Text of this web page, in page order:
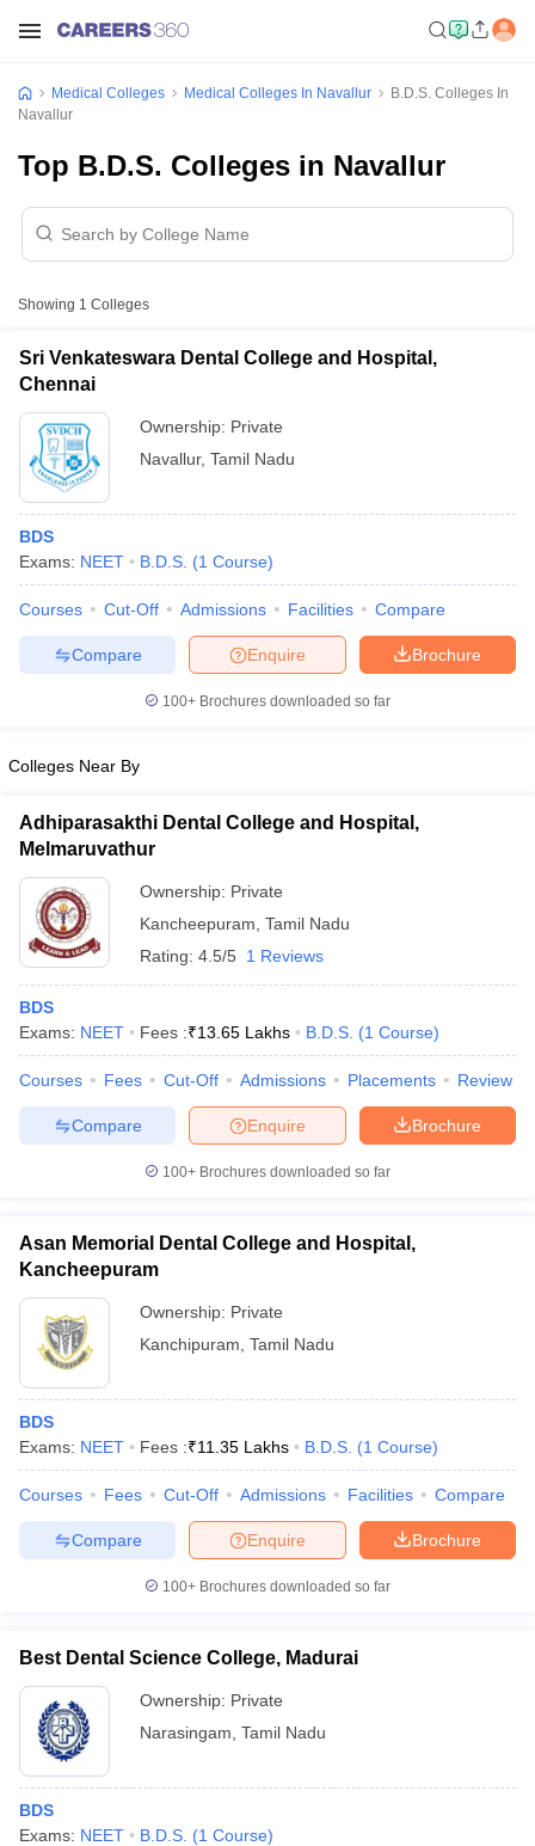
NEET MDS Cutoff
Cutoff
Nursing Fees Structure
in BangaloreMedical Colleges in ChennaiMedical Colleges in
in India MDS Colleges in India
in IndiaVeterinary Science Colleges in Maharashtra
Medical Colleges Medical Colleges In Navallur
B.D.S. Colleges In
Navallur
Top B.D.S. Colleges in Navallur
Showing 1 Colleges
Sri Venkateswara Dental College and Hospital,
Chennai
Ownership: Private
Navallur, Tamil Nadu
BDS
Exams: NEET B.D.S. (1 Course)
Courses Cut-Off Admissions Facilities Compare
Brochure
Enquire
Compare
100+ Brochures downloaded so far
Colleges Near By
Adhiparasakthi Dental College and Hospital,
Melmaruvathur
Ownership: Private
Kancheepuram Tamil Nadu
Rating: 4.5/5 1 Reviews
BDS
Exams: NEET Fees :₹13.65 Lakhs B.D.S. (1 Course)
Courses Fees Cut-Off Admissions Placements Review
Brochure
Enquire
Compare
100+ Brochures downloaded so far
Asan Memorial Dental College and Hospital,
Kancheepuram
Ownership: Private
Kanchipuram Tamil Nadu
BDS
Exams: NEET Fees :₹11.35 Lakhs B.D.S. (1 Course)
Courses Fees Cut-Off Admissions Facilities Compare
Brochure
Enquire
Compare
100+ Brochures downloaded so far
Best Dental Science College, Madurai
Ownership: Private
Narasingam Tamil Nadu
BDS
Exams: NEET B.D.S. (1 Course)